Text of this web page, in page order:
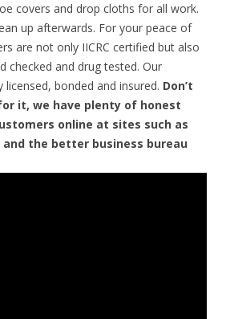
covers and drop cloths for all work.
up afterwards. For your peace of
are not only IICRC certified but also
checked and drug tested. Our
bonded and insured. Don’t
it, we have plenty of honest
online at sites such as
and the better business bureau